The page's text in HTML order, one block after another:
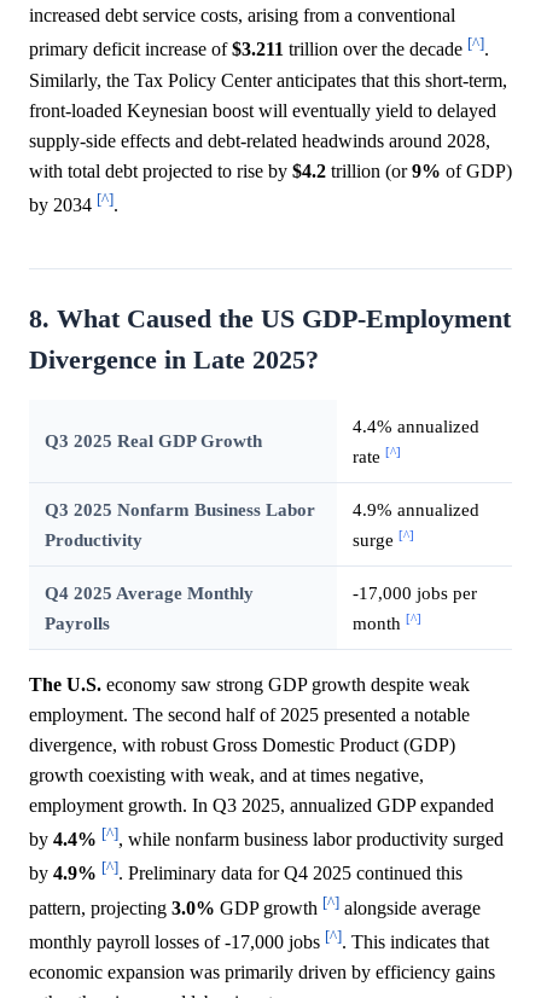
increased debt service costs, arising from a conventional
primary deficit increase of$3.211 trillion over the decade [^].
Similarly, the Tax Policy Center anticipates that this short-term,
front-loaded Keynesian boost will eventually yield to delayed
supply-side effects and debt-related headwinds around 2028,
with total debt projected to rise by $4.2 trillion (or9% of GDP)
by 2034 [^].
8. What Caused the US GDP-Employment
Divergence in Late 2025?
Q3 2025 Real GDP Growth
4.4% annualized
rate [^]
Q3 2025 Nonfarm Business Labor
Productivity
4.9% annualized
surge [^]
Q4 2025 Average Monthly
Payrolls
-17,000 jobs per
month [^]
The U.S. economy saw strong GDP growth despite weak
employment. The second half of 2025 presented a notable
divergence, with robust Gross Domestic Product (GDP)
growth coexisting with weak, and at times negative,
employment growth. In Q3 2025, annualized GDP expanded
by 4.4% [^], while nonfarm business labor productivity surged
by 4.9% [^]. Preliminary data for Q4 2025 continued this
pattern, projecting 3.0% GDP growth [^] alongside average
monthly payroll losses of -17,000 jobs [^]. This indicates that
economic expansion was primarily driven by efficiency gains